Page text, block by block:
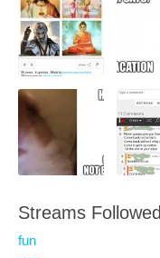
Streams Followed
fun